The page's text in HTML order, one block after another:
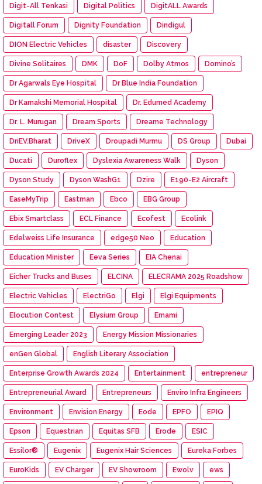
Digit-All Tenkasi Digital Politics DigitALL Awards
Digitall Forum Dignity Foundation Dindigul
DION Electric Vehicles disaster Discovery
Divine Solitaires DMK DoF Dolby Atmos Domino’s
Dr Agarwals Eye Hospital Dr Blue India Foundation
Dr Kamakshi Memorial Hospital Dr. Edumed Academy
Dr. L. Murugan Dream Sports Dreame Technology
DriEV.Bharat DriveX Droupadi Murmu DS Group Dubai
Ducati Duroflex Dyslexia Awareness Walk Dyson
Dyson Study Dyson WashG1 Dzire E190-E2 Aircraft
EaseMyTrip Eastman Ebco EBG Group
Ebix Smartclass ECL Finance Ecofest Ecolink
Edelweiss Life Insurance edge50 Neo Education
Education Minister Eeva Series EIA Chenai
Eicher Trucks and Buses ELCINA ELECRAMA 2025 Roadshow
Electric Vehicles ElectriGo Elgi Elgi Equipments
Elocution Contest Elysium Group Emami
Emerging Leader 2023 Energy Mission Missionaries
enGen Global English Literary Association
Enterprise Growth Awards 2024 Entertainment entrepreneur
Entrepreneurial Award Entrepreneurs Enviro Infra Engineers
Environment Envision Energy Eode EPFO EPIQ
Epson Equestrian Equitas SFB Erode ESIC
Essilor® Eugenix Eugenix Hair Sciences Eureka Forbes
EuroKids EV Charger EV Showroom Ewolv ews